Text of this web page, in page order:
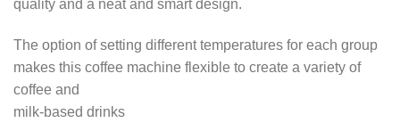
quality and a neat and smart design.
The option of setting different temperatures for each group
makes this coffee machine flexible to create a variety of
coffee and
milk-based drinks